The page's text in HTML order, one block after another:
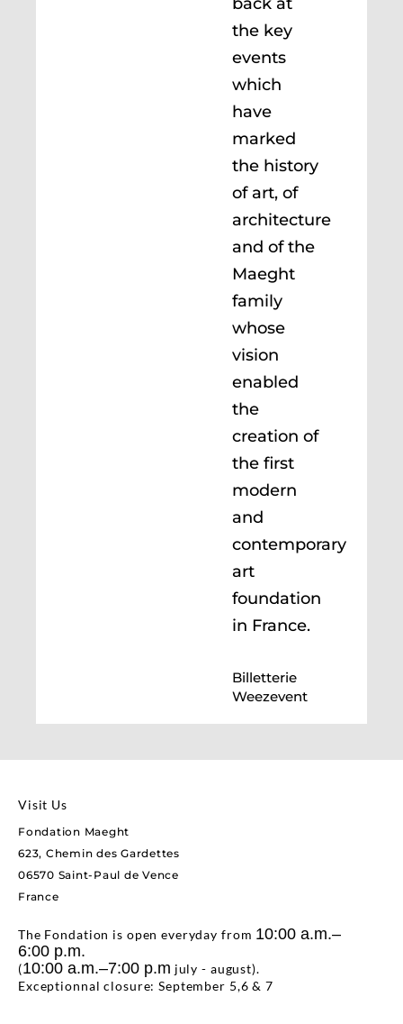
the key
events
which
have
marked
the history
of art, of
architecture
and of the
Maeght
family
whose
vision
enabled
the
creation of
the first
modern
and
contemporary
art
foundation
in France.
Billetterie
Weezevent
Visit Us
Fondation Maeght
623, Chemin des Gardettes
06570 Saint-Paul de Vence
France
The Fondation is open everyday from 10:00 a.m.–
6:00 p.m.
(10:00 a.m.–7:00 p.m july - august).
Exceptionnal closure: September 5,6 & 7